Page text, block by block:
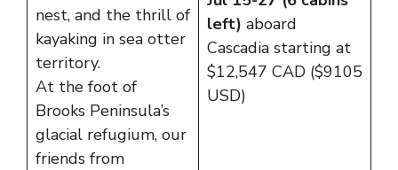
nest, and the thrill of
kayaking in sea otter
territory.
At the foot of
Brooks Peninsula’s
glacial refugium, our
friends from
left) aboard
Cascadia starting at
$12,547 CAD ($9105
USD)